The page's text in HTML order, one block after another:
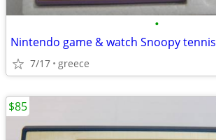
•
Nintendo game & watch Snoopy tennis
7/17 greece
$85